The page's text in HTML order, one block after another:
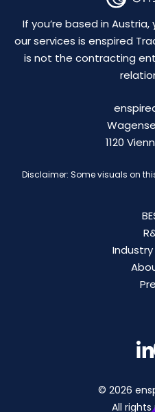
If you’re based in
our services is enspired
is not the contracting
1120
Disclaimer: Some visuals on
© 2026
All rights